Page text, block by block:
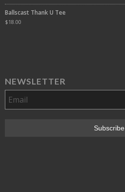
Ballscast Thank U Tee
$18.00
NEWSLETTER